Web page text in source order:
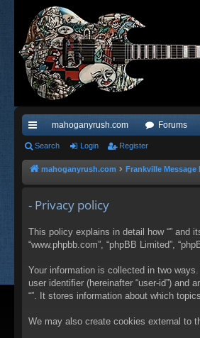
ui
ck
ks
mahoganyrush.com Forums
Search Login Register
mahoganyrush.com Frankville Message
- Privacy policy
This policy explains in detail how “” and
“www.phpbb.com”, “phpBB Limited”,
Your information is collected in two
user identifier (hereinafter “user-id”)
“”. It stores information about which
We may also create cookies external to